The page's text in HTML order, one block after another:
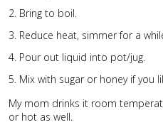
Bring to boil.
Reduce heat, simmer for a
Pour out liquid into pot/jug.
Mix with sugar or honey if you
My mom drinks it room
or hot as well.